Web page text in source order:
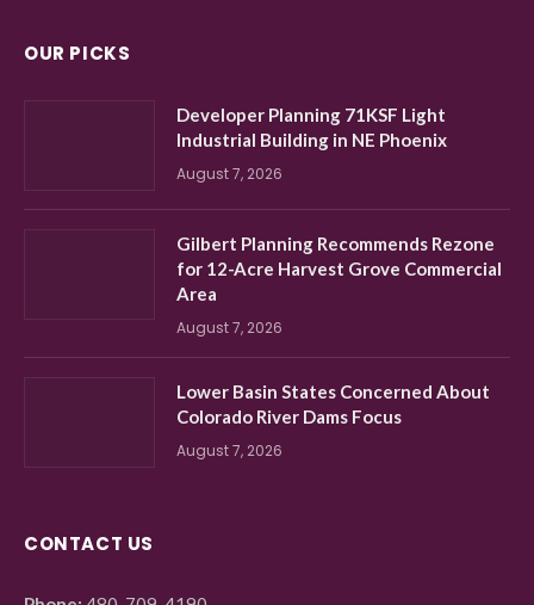
OUR PICKS
Developer Planning 71KSF Light
Industrial Building in NE Phoenix
August 7, 2026
Gilbert Planning Recommends Rezone
for 12-Acre Harvest Grove Commercial
Area
August 7, 2026
Lower Basin States Concerned About
Colorado River Dams Focus
August 7, 2026
CONTACT US